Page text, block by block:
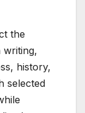
the
writing,
history,
selected